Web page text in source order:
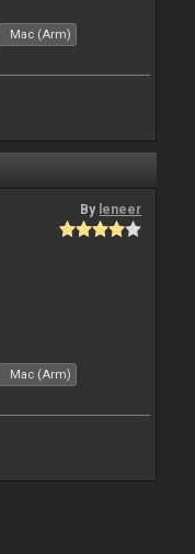
Mac (Arm)
By leneer
Mac (Arm)